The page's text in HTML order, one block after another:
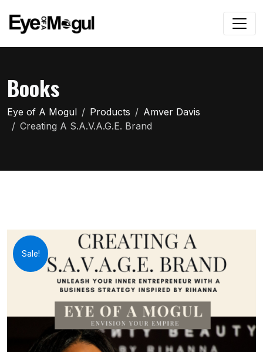
Books
Eye of A Mogul Products
Amver Davis
Creating A S.A.V.A.G.E. Brand
Sale!